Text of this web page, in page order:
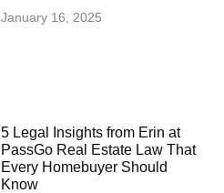
January 16, 2025
5 Legal Insights from Erin at
PassGo Real Estate Law That
Every Homebuyer Should
Know